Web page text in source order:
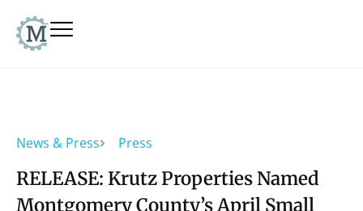
News & Press Press
RELEASE: Krutz Properties Named
Montgomery County’s April Small